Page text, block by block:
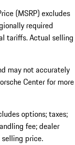
(MSRP) excludes
required
tariffs. Actual selling
may not accurately
Center for more
options; taxes;
fee; dealer
price.